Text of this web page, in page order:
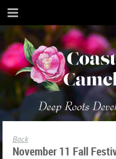
Back
November 11 Fall